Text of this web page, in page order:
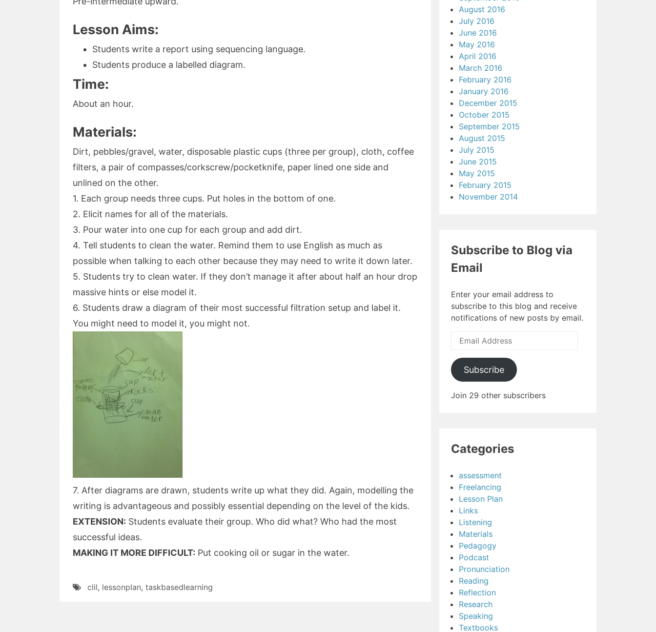
Lesson Aims:
Students write a report using sequencing language.
Students produce a labelled diagram.
Time:
About an hour.
Materials:
Dirt, pebbles/gravel, water, disposable plastic cups (three per group), cloth, coffee
filters, a pair of compasses/corkscrew/pocketknife, paper lined one side and
unlined on the other.
1. Each group needs three cups. Put holes in the bottom of one.
2. Elicit names for all of the materials.
3. Pour water into one cup for each group and add dirt.
4. Tell students to clean the water. Remind them to use English as much as
possible when talking to each other because they may need to write it down later.
5. Students try to clean water. If they don’t manage it after about half an hour drop
massive hints or else model it.
6. Students draw a diagram of their most successful filtration setup and label it.
You might need to model it, you might not.
7. After diagrams are drawn, students write up what they did. Again, modelling the
writing is advantageous and possibly essential depending on the level of the kids.
EXTENSION: Students evaluate their group. Who did what? Who had the most
successful ideas.
MAKING IT MORE DIFFICULT: Put cooking oil or sugar in the water.
clil, lessonplan, taskbasedlearning
August 2016
July 2016
June 2016
May 2016
April 2016
March 2016
February 2016
January 2016
December 2015
October 2015
September 2015
August 2015
July 2015
June 2015
May 2015
February 2015
November 2014
Subscribe to Blog via
Email
Enter your email address to
subscribe to this blog and receive
notifications of new posts by email.
Email
Subscribe
Join 29 other subscribers
Categories
assessment
Freelancing
Lesson Plan
Links
Listening
Materials
Pedagogy
Podcast
Pronunciation
Reading
Reflection
Research
Speaking
Textbooks